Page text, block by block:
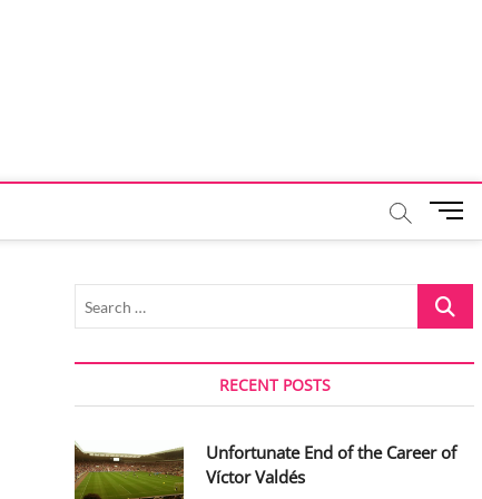
M
u
B
u
o
Search
RECENT POSTS
Unfortunate End of the Career of
Víctor Valdés